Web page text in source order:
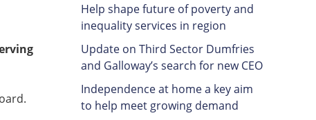
Help shape future of poverty and
inequality services in region
Update on Third Sector Dumfries
and Galloway’s search for new CEO
Independence at home a key aim
to help meet growing demand